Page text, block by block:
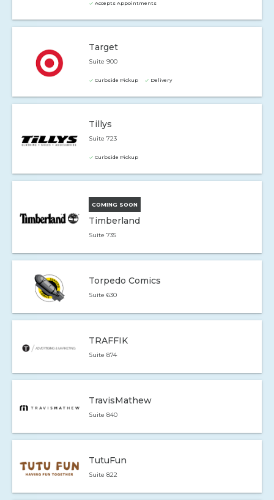
Accepts Appointments
Target
Suite 900
Curbside Pickup Delivery
Tillys
Suite 723
Curbside Pickup
COMING SOON
Timberland
Suite 735
Torpedo Comics
Suite 630
TRAFFIK
Suite 874
TravisMathew
Suite 840
TutuFun
Suite 822